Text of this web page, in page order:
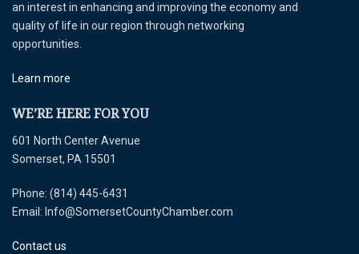
an interest in enhancing and improving the economy and
quality of life in our region through networking
opportunities.
Learn more
WE’RE HERE FOR YOU
601 North Center Avenue
Somerset, PA 15501
Phone: (814) 445-6431
Email: Info@SomersetCountyChamber.com
Contact us